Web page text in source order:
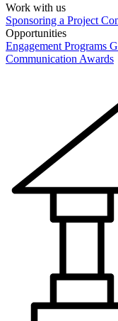
Work with us
Sponsoring a Project
Opportunities
Engagement Programs
Communication Awards